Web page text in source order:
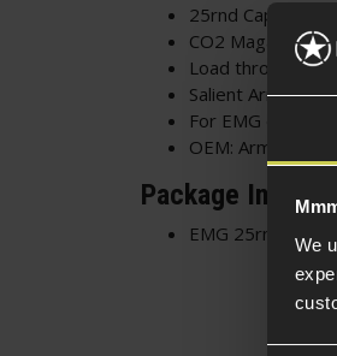
We
25rnd Capacity
CO2 Magazine -
Load through
Salient Arms
For EMG or
OEM: Armourer
Package
EMG 25rnd CO2